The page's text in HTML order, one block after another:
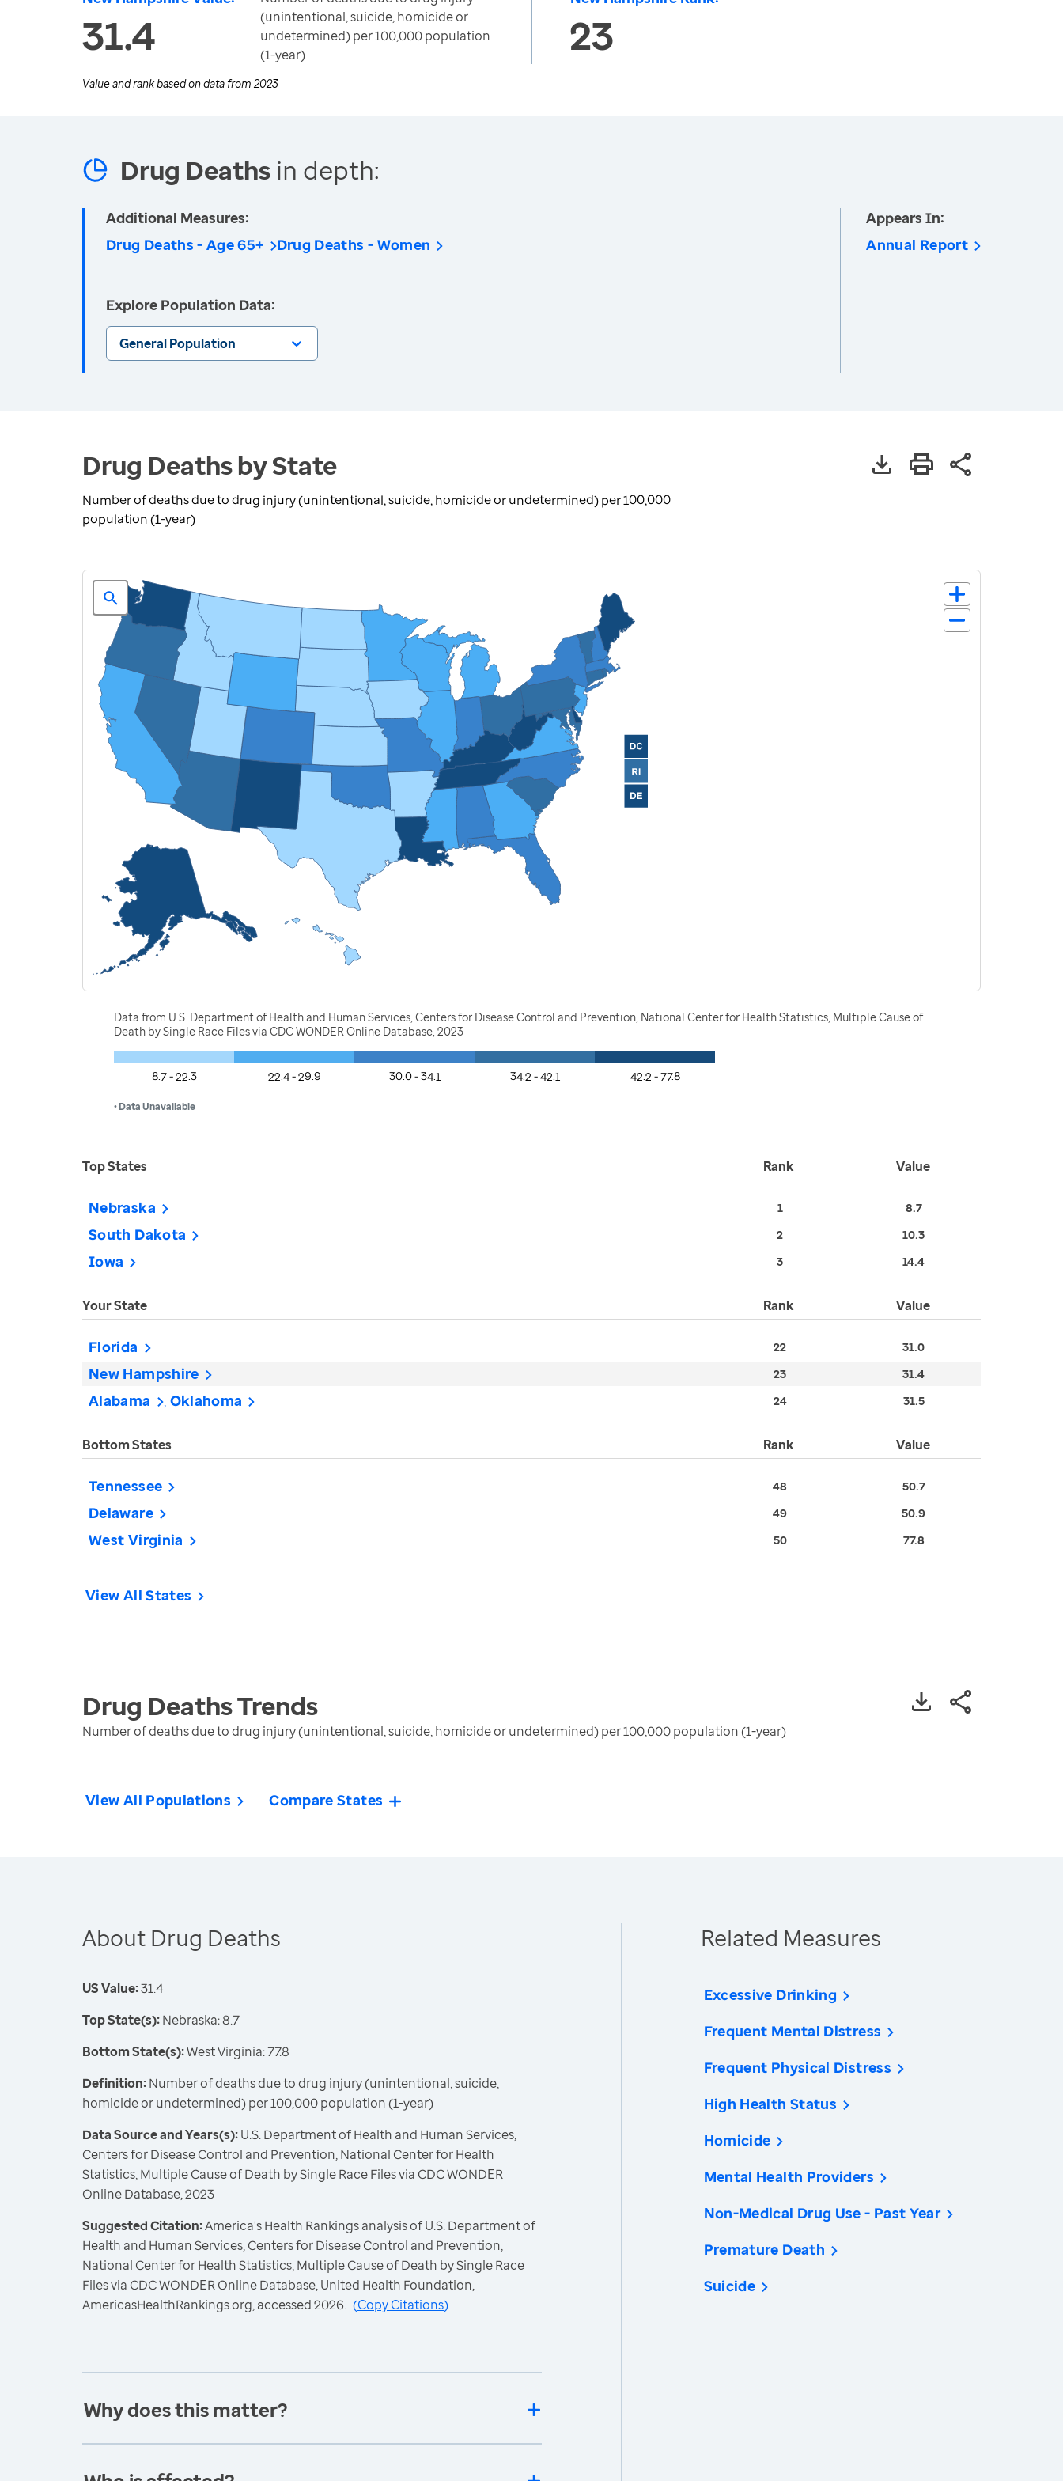
31.4
(unintentional, suicide, homicide or
undetermined) per 100,000 population
(1-year)
23
Value and rank based on data from 2023
Drug Deaths in depth:
Additional Measures:
Drug Deaths - Age 65+
Drug Deaths - Women
Explore Population Data:
General Population
Appears In:
Annual Report
Drug Deaths by State
Number of deaths due to drug injury (unintentional, suicide, homicide or undetermined) per 100,000
population (1-year)
Data from U.S. Department of Health and Human Services, Centers for Disease Control and Prevention, National Center for Health Statistics, Multiple Cause of
Death by Single Race Files via CDC WONDER Online Database, 2023
8.7 - 22.3 22.4 - 29.9 30.0 - 34.1 34.2 - 42.1 42.2 - 77.8
• Data Unavailable
Top States Rank Value
Nebraska 1 8.7
South Dakota 2 10.3
Iowa 3 14.4
Your State Rank Value
Florida 22 31.0
New Hampshire 23 31.4
Alabama Oklahoma 24 31.5
Bottom States Rank Value
Tennessee 48 50.7
Delaware 49 50.9
West Virginia 50 77.8
View All States
Drug DeathsTrends
Number of deaths due to drug injury (unintentional, suicide, homicide or undetermined) per 100,000 population (1-year)
View All Populations Compare States
About Drug Deaths
US Value:31.4
Top State(s):Nebraska: 8.7
Bottom State(s):West Virginia: 77.8
Definition:Number of deaths due to drug injury (unintentional, suicide,
homicide or undetermined) per 100,000 population (1-year)
Data Source and Years(s):U.S. Department of Health and Human Services,
Centers for Disease Control and Prevention, National Center for Health
Statistics, Multiple Cause of Death by Single Race Files via CDC WONDER
Online Database, 2023
Suggested Citation:America's Health Rankings analysis of U.S. Department of
Health and Human Services, Centers for Disease Control and Prevention,
National Center for Health Statistics, Multiple Cause of Death by Single Race
Files via CDC WONDER Online Database, United Health Foundation,
AmericasHealthRankings.org, accessed 2026. (Copy Citations)
Why does this matter?
Related Measures
Excessive Drinking
Frequent Mental Distress
Frequent Physical Distress
High Health Status
Homicide
Mental Health Providers
Non-Medical Drug Use - Past Year
Premature Death
Suicide